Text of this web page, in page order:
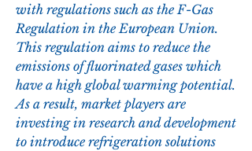
with regulations such as the F-Gas
Regulation in the European Union.
This regulation aims to reduce the
emissions of fluorinated gases which
have a high global warming potential.
As a result, market players are
investing in research and development
to introduce refrigeration solutions